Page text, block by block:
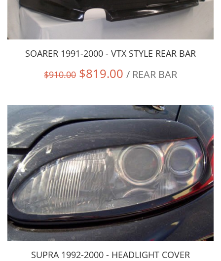
SOARER 1991-2000 - VTX STYLE REAR BAR
$910.00 $819.00 / REAR BAR
SUPRA 1992-2000 - HEADLIGHT COVER